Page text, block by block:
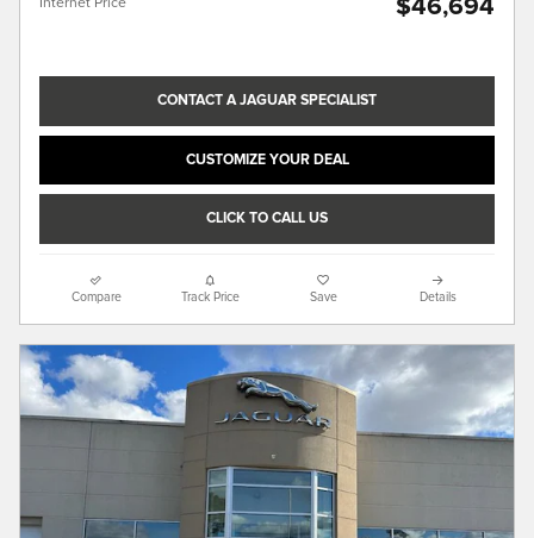
Internet Price $46,694
CONTACT A JAGUAR SPECIALIST
CUSTOMIZE YOUR DEAL
CLICK TO CALL US
Compare Track Price Save Details